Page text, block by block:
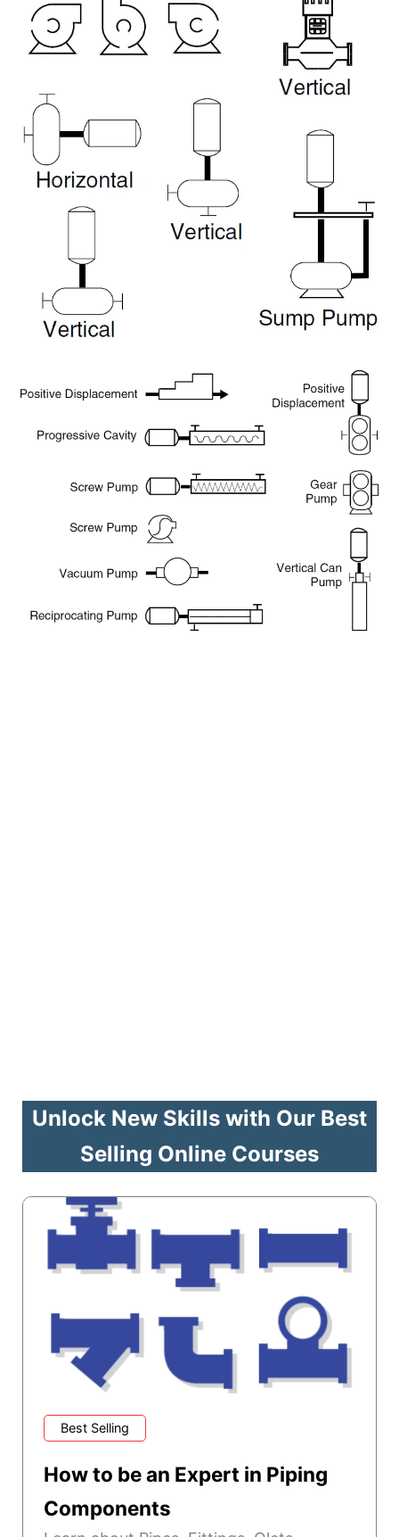
Unlock New Skills with Our Best
Selling Online Courses
Best Selling
How to be an Expert in Piping
Components